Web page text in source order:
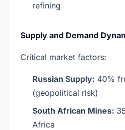
refining
Supply and Demand
Critical market factors:
Russian Supply: 40%
(geopolitical risk)
South African Mines:
Africa